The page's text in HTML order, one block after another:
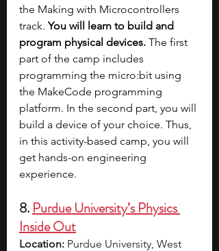
the Making with Microcontrollers
track. You will learn to build and
program physical devices. The first
part of the camp includes
programming the micro:bit using
the MakeCode programming
platform. In the second part, you will
build a device of your choice. Thus,
in this activity-based camp, you will
get hands-on engineering
experience.
8. Purdue University’s Physics
Inside Out
Location: Purdue University, West